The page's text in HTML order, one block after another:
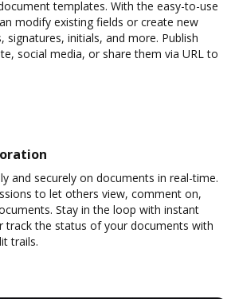
templates. With the easy-to-use
modify existing fields or create new
signatures, initials, and more. Publish
social media, or share them via URL to
and securely on documents in real-time.
to let others view, comment on,
Stay in the loop with instant
track the status of your documents with
trails.